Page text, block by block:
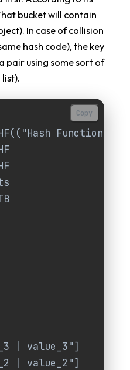
bucket will contain
In case of collision
hash code), the key
pair using some sort of
Function"))
| value_3"]
| value_2"]
Copy